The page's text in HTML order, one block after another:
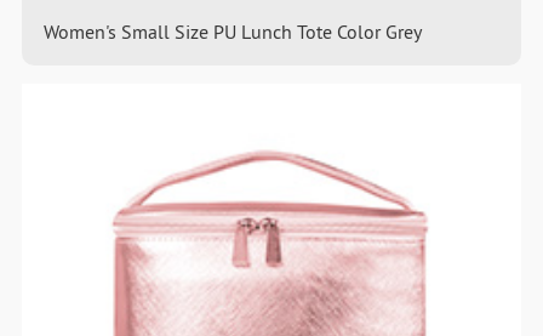
Women's Small Size PU Lunch Tote Color Grey